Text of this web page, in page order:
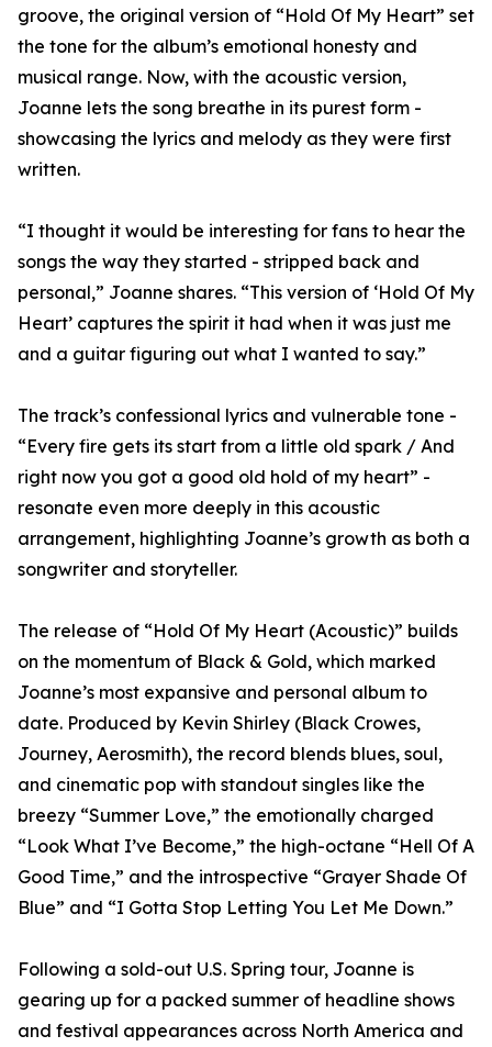
groove, the original version of “Hold Of My Heart” set
the tone for the album’s emotional honesty and
musical range. Now, with the acoustic version,
Joanne lets the song breathe in its purest form -
showcasing the lyrics and melody as they were first
written.
“I thought it would be interesting for fans to hear the
songs the way they started - stripped back and
personal,” Joanne shares. “This version of ‘Hold Of My
Heart’ captures the spirit it had when it was just me
and a guitar figuring out what I wanted to say.”
The track’s confessional lyrics and vulnerable tone -
“Every fire gets its start from a little old spark / And
right now you got a good old hold of my heart” -
resonate even more deeply in this acoustic
arrangement, highlighting Joanne’s growth as both a
songwriter and storyteller.
The release of “Hold Of My Heart (Acoustic)” builds
on the momentum of Black & Gold, which marked
Joanne’s most expansive and personal album to
date. Produced by Kevin Shirley (Black Crowes,
Journey, Aerosmith), the record blends blues, soul,
and cinematic pop with standout singles like the
breezy “Summer Love,” the emotionally charged
“Look What I’ve Become,” the high-octane “Hell Of A
Good Time,” and the introspective “Grayer Shade Of
Blue” and “I Gotta Stop Letting You Let Me Down.”
Following a sold-out U.S. Spring tour, Joanne is
gearing up for a packed summer of headline shows
and festival appearances across North America and